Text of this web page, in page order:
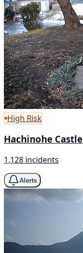
High Risk
Hachinohe Castle
1,128 incidents
Alerts